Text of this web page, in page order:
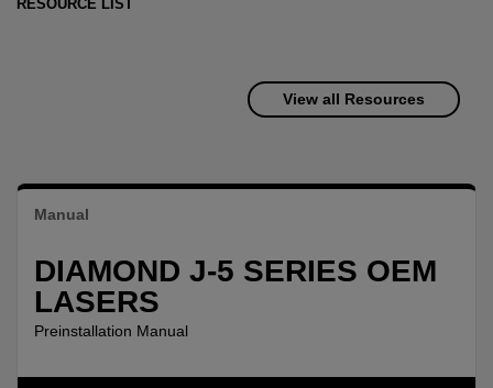
RESOURCE LIST
View all Resources
Manual
DIAMOND J-5 SERIES OEM
LASERS
Preinstallation Manual